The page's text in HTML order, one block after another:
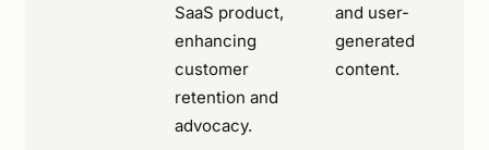
SaaS product,
enhancing
customer
retention and
advocacy.
and user-
generated
content.